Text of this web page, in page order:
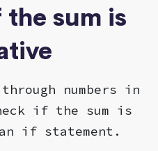
the sum is
numbers in
if the sum is
if statement.